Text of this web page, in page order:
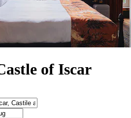
of Iscar